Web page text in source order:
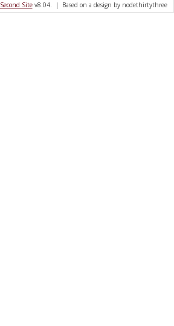
Second Sitev8.04. | Based on a design by nodethirtythree